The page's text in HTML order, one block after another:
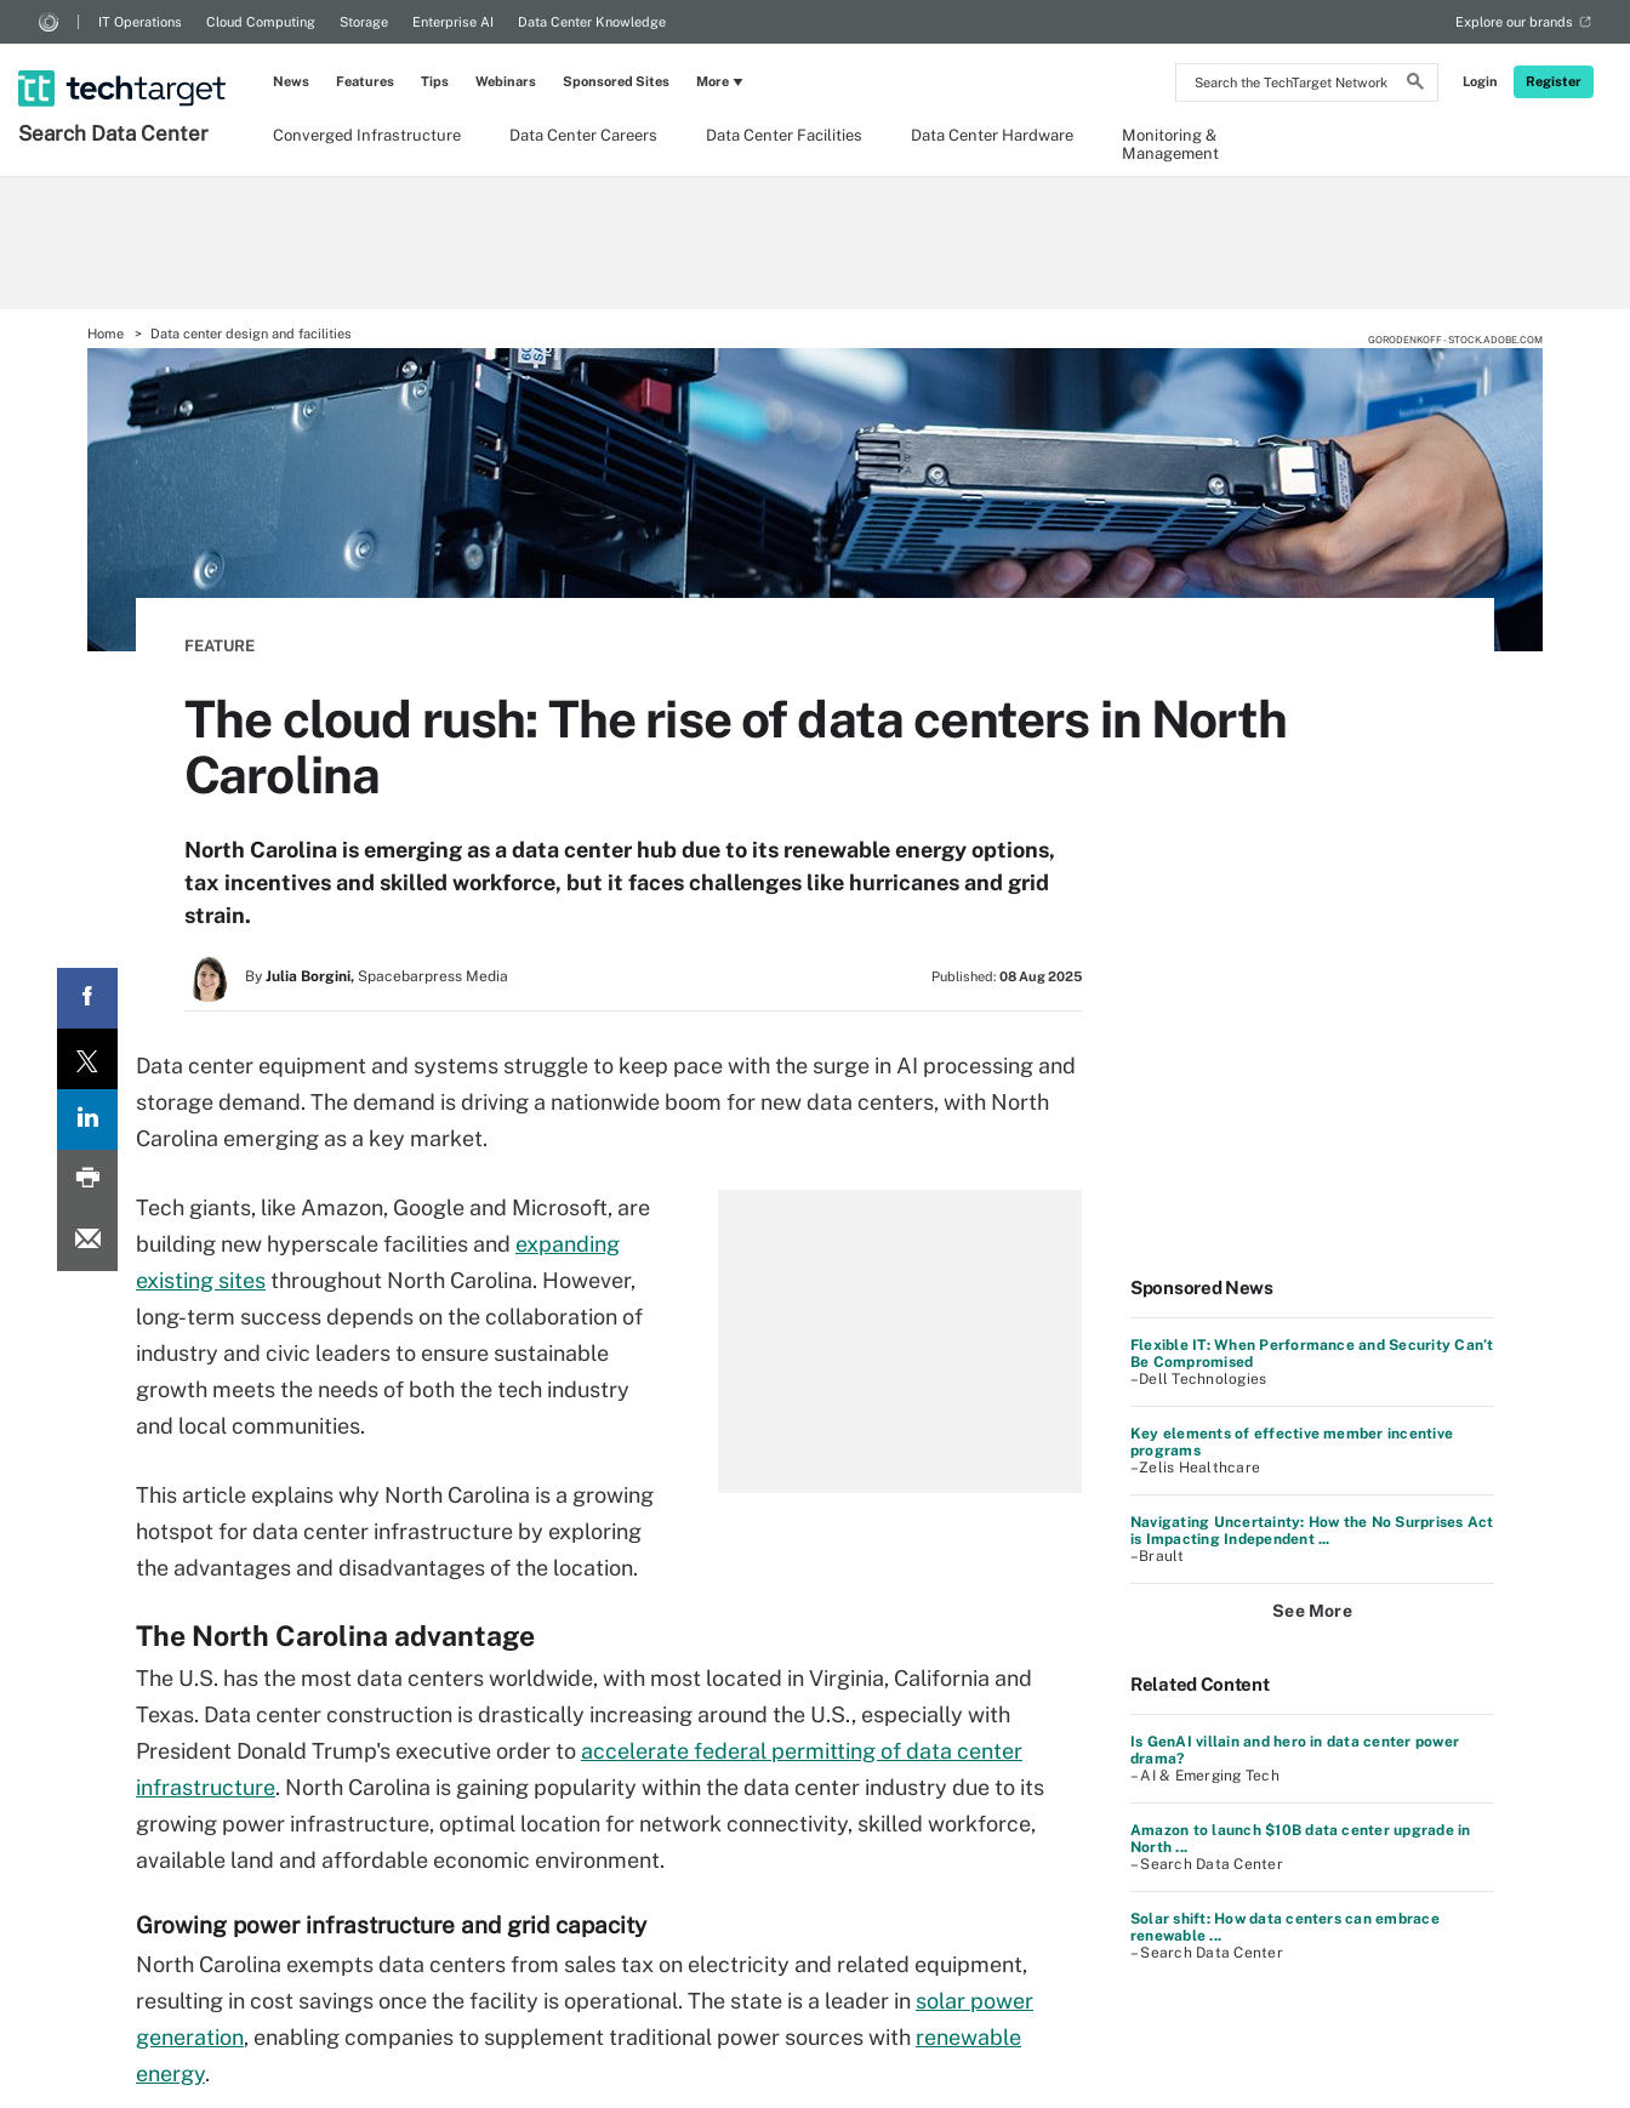
Search
the
Network
Login Register
IT Operations Cloud Computing Storage Enterprise AI Data Center Knowledge Explore our brands
Search Data Center Converged Infrastructure Data Center Careers Data Center Facilities Data Center Hardware
Monitoring &
Management
News Features Tips Webinars Sponsored Sites More
Home Data center design and facilities GORODENKOFF - STOCK.ADOBE.COM
FEATURE
The cloud rush: The rise of data centers in North
Carolina
North Carolina is emerging as a data center hub due to its renewable energy options,
tax incentives and skilled workforce, but it faces challenges like hurricanes and grid
strain.
By Julia Borgini, Spacebarpress Media Published: 08 Aug 2025
Data center equipment and systems struggle to keep pace with the surge in AI processing and
storage demand. The demand is driving a nationwide boom for new data centers, with North
Carolina emerging as a key market.
Tech giants, like Amazon, Google and Microsoft, are
building new hyperscale facilities and expanding
existing sitesthroughout North Carolina. However,
long-term success depends on the collaboration of
industry and civic leaders to ensure sustainable
growth meets the needs of both the tech industry
and local communities.
This article explains why North Carolina is a growing
hotspot for data center infrastructure by exploring
the advantages and disadvantages of the location.
The North Carolina advantage
The U.S. has the most data centers worldwide, with most located in Virginia, California and
Texas. Data center construction is drastically increasing around the U.S., especially with
President Donald Trump's executive order to accelerate federal permitting of data center
infrastructure. North Carolina is gaining popularity within the data center industry due to its
growing power infrastructure, optimal location for network connectivity, skilled workforce,
available land and affordable economic environment.
Growing power infrastructure and grid capacity
North Carolina exempts data centers from sales tax on electricity and related equipment,
resulting in cost savings once the facility is operational. The state is a leader in solar power
generation, enabling companies to supplement traditional power sources with renewable
energy.
Sponsored News
Flexible IT: When Performance and Security Can’t
Be Compromised
–Dell Technologies
Key elements of effective member incentive
programs
–Zelis Healthcare
Navigating Uncertainty: How the No Surprises Act
is Impacting Independent ...
–Brault
See More
Related Content
Is GenAI villain and hero in data center power
drama?
– AI & Emerging Tech
Amazon to launch $10B data center upgrade in
North ...
– Search Data Center
Solar shift: How data centers can embrace
renewable ...
– Search Data Center